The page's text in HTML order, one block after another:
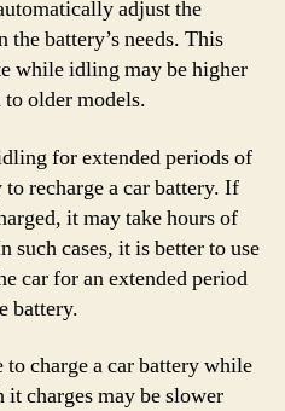
adjust the
the battery’s needs. This
while idling may be higher
older models.
for extended periods of
recharge a car battery. If
it may take hours of
cases, it is better to use
car for an extended period
battery.
charge a car battery while
charges may be slower